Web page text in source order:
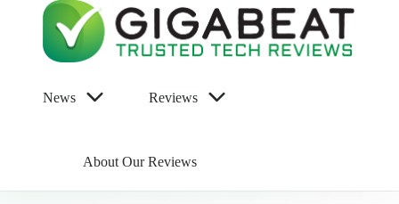
News Reviews
About Our Reviews